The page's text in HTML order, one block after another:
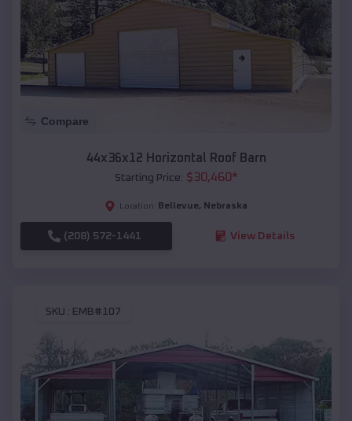
Compare
44x36x12 Horizontal Roof Barn
Starting Price: $30,460*
Location: Bellevue, Nebraska
(208) 572-1441 View Details
SKU : EMB#107